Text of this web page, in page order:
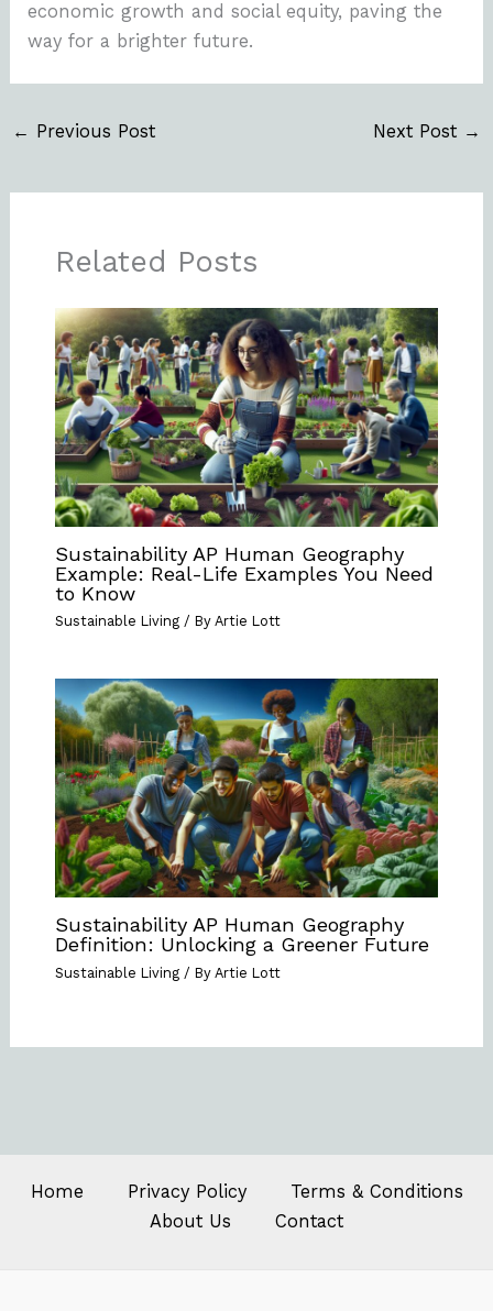
economic growth and social equity, paving the
way for a brighter future.
← Previous Post Next Post →
Related Posts
Sustainability AP Human Geography
Example: Real-Life Examples You Need
to Know
Sustainable Living/ By Artie Lott
Sustainability AP Human Geography
Definition: Unlocking a Greener Future
Sustainable Living/ By Artie Lott
Home Privacy Policy
Terms & Conditions
About Us
Contact